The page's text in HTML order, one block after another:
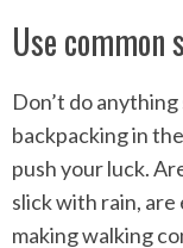
Use common
Don’t do
backpacking in
push your luck.
slick with rain,
making walking